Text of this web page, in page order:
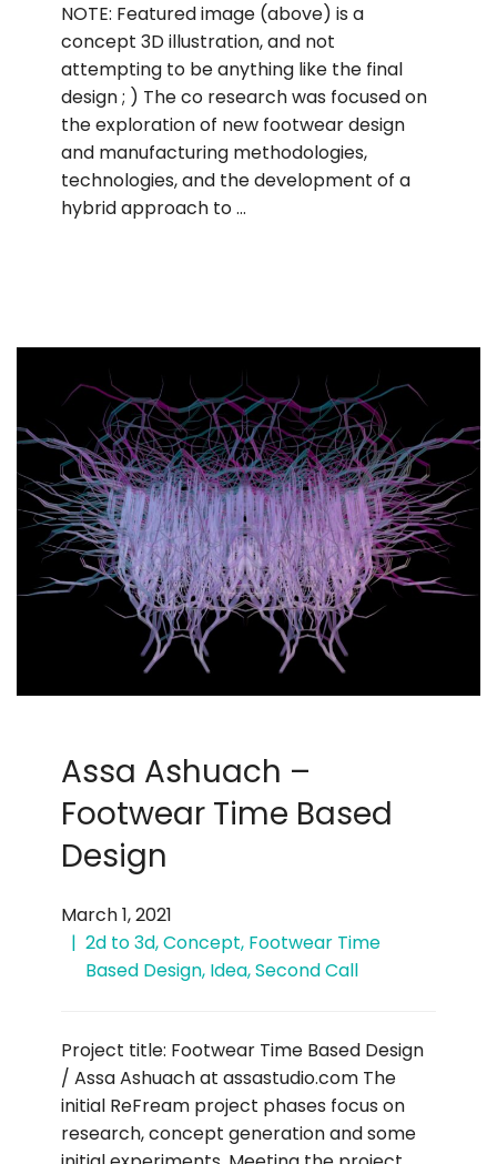
NOTE: Featured image (above) is a
concept 3D illustration, and not
attempting to be anything like the final
design ; ) The co research was focused on
the exploration of new footwear design
and manufacturing methodologies,
technologies, and the development of a
hybrid approach to …
Assa Ashuach –
Footwear Time Based
Design
March 1, 2021
2d to 3d,Concept, Footwear Time
Based Design, Idea,Second Call
Project title: Footwear Time Based Design
/ Assa Ashuach at assastudio.com The
initial ReFream project phases focus on
research, concept generation and some